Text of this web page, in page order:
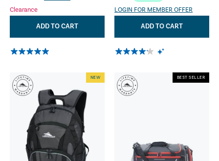
Clearance
ADD TO CART
LOGIN FOR MEMBER OFFER
ADD TO CART
NEW BEST SELLER